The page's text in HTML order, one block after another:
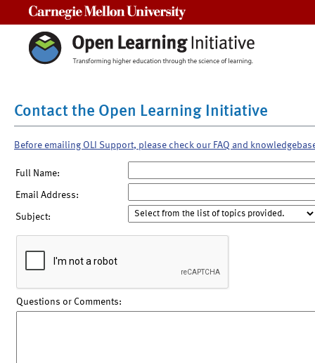
Contact the Open Learning Initiative
Before emailing OLI Support, please check our FAQ and
Full Name:
Email Address:
Subject:
Questions or Comments: